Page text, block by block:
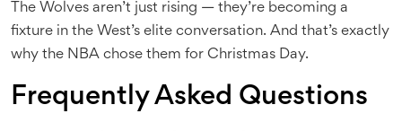
The Wolves aren’t just rising — they’re becoming a
fixture in the West’s elite conversation. And that’s exactly
why the NBA chose them for Christmas Day.
Frequently Asked Questions